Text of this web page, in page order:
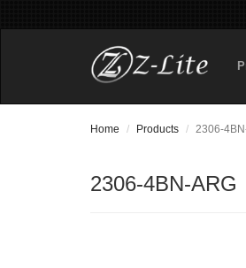
Home Products 2306-
2306-4BN-ARG